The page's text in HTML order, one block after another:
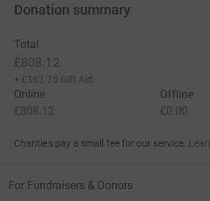
Donation summary
Total
£808.12
+ £163.75 Gift Aid
Online
£808.12
Offline
£0.00
Charities pay a small fee for our service.
For Fundraisers & Donors